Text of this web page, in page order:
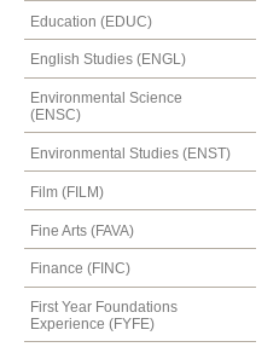
Education (EDUC)
English Studies (ENGL)
Environmental Science
(ENSC)
Environmental Studies (ENST)
Film (FILM)
Fine Arts (FAVA)
Finance (FINC)
First Year Foundations
Experience (FYFE)